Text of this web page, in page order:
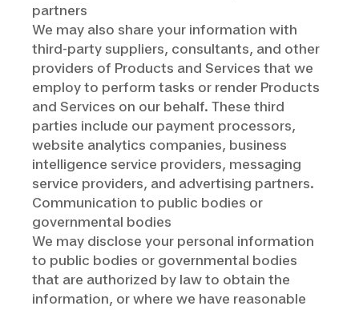
partners
We may also share your information with
third-party suppliers, consultants, and other
providers of Products and Services that we
employ to perform tasks or render Products
and Services on our behalf. These third
parties include our payment processors,
website analytics companies, business
intelligence service providers, messaging
service providers, and advertising partners.
Communication to public bodies or
governmental bodies
We may disclose your personal information
to public bodies or governmental bodies
that are authorized by law to obtain the
information, or where we have reasonable